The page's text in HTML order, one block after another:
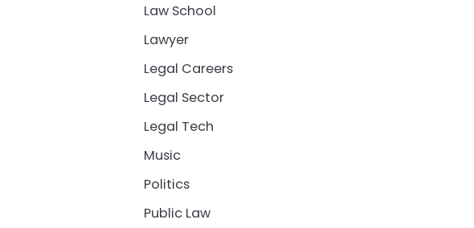
Law School
Lawyer
Legal Careers
Legal Sector
Legal Tech
Music
Politics
Public Law